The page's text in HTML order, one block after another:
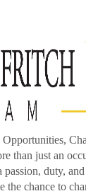
Opportunities,
than just an
passion, duty,
the chance to